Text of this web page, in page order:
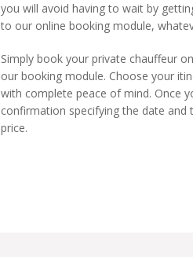
you will avoid having to wait by
to our online booking module,
Simply book your private chauffeur
our booking module. Choose your
with complete peace of mind. Once
confirmation specifying the date
price.